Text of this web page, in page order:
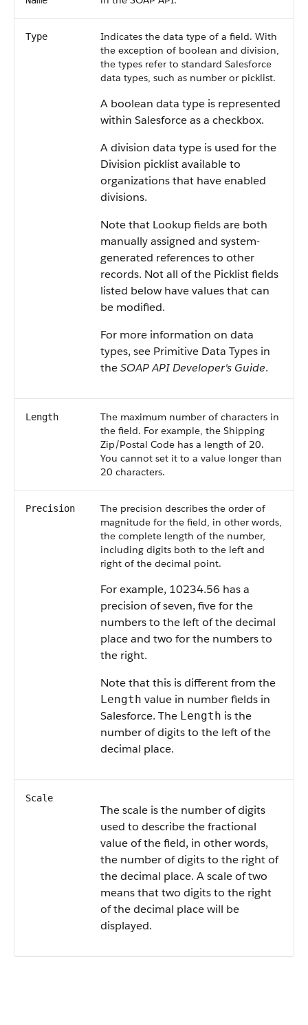
Type
Indicates the data type of a field. With
the exception of boolean and division,
the types refer to standard Salesforce
data types, such as number or picklist.
A boolean data type is represented
within Salesforceas a checkbox.
A division data type is used for the
Division picklist available to
organizations that have enabled
divisions.
Note that Lookup fields are both
manually assigned and system-
generated references to other
records. Not all of the Picklist fields
listed below have values that can
be modified.
For more information on data
types, see Primitive Data Types in
theSOAP API Developer's Guide.
Length
The maximum number of characters in
the field. For example, the Shipping
Zip/Postal Code has a length of 20.
You cannot set it to a value longer than
20 characters.
Precision
The precision describes the order of
magnitude for the field, in other words,
the complete length of the number,
including digits both to the left and
right of the decimal point.
For example, 10234.56 has a
precision of seven, five for the
numbers to the left of the decimal
place and two for the numbers to
the right.
Note that this is different from the
Length value in number fields in
Salesforce. The Length is the
number of digits to the left of the
decimal place.
Scale
The scale is the number of digits
used to describe the fractional
value of the field, in other words,
the number of digits to the right of
the decimal place. A scale of two
means that two digits to the right
of the decimal place will be
displayed.